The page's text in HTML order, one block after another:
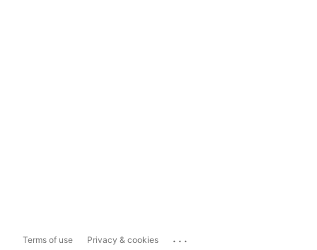
Terms of use Privacy & cookies ...